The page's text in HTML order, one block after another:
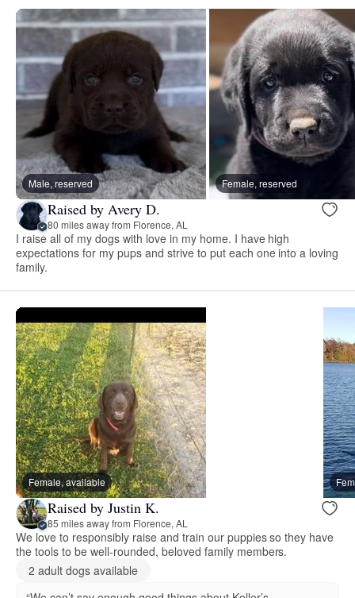
Male, reserved Female, reserved
Raised by Avery D.
80 miles away from Florence, AL
I raise all of my dogs with love in my home. I have high
expectations for my pups and strive to put each one into a loving
family.
Female, available
Raised by Justin K.
85 miles away from Florence, AL
We love to responsibly raise and train our puppies so they have
the tools to be well-rounded, beloved family members.
2 adult dogs available